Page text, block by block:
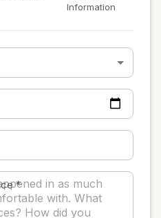
Information
*